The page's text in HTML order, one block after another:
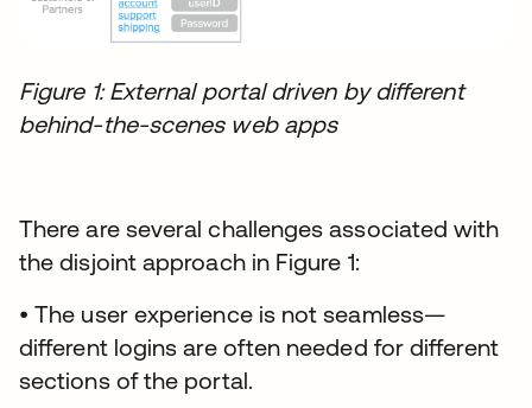
Figure 1: External portal driven by different
behind-the-scenes web apps
There are several challenges associated with
the disjoint approach in Figure 1:
• The user experience is not seamless—
different logins are often needed for different
sections of the portal.